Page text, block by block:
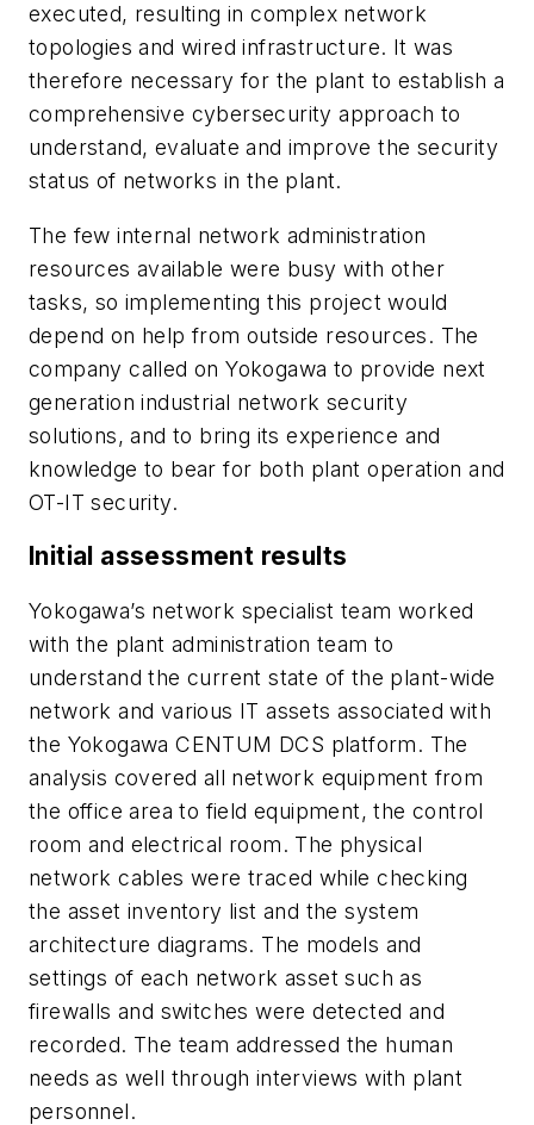
executed, resulting in complex network
topologies and wired infrastructure. It was
therefore necessary for the plant to establish a
comprehensive cybersecurity approach to
understand, evaluate and improve the security
status of networks in the plant.
The few internal network administration
resources available were busy with other
tasks, so implementing this project would
depend on help from outside resources. The
company called on Yokogawa to provide next
generation industrial network security
solutions, and to bring its experience and
knowledge to bear for both plant operation and
OT-IT security.
Initial assessment results
Yokogawa’s network specialist team worked
with the plant administration team to
understand the current state of the plant-wide
network and various IT assets associated with
the Yokogawa CENTUM DCS platform. The
analysis covered all network equipment from
the office area to field equipment, the control
room and electrical room. The physical
network cables were traced while checking
the asset inventory list and the system
architecture diagrams. The models and
settings of each network asset such as
firewalls and switches were detected and
recorded. The team addressed the human
needs as well through interviews with plant
personnel.